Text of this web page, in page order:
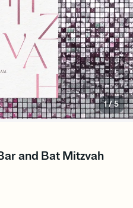
1/5
and Bat Mitzvah